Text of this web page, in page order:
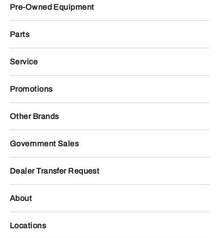
Pre-Owned Equipment
Parts
Service
Promotions
Other Brands
Government Sales
Dealer Transfer Request
About
Locations